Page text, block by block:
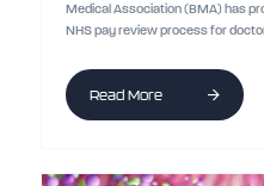
Medical Association (BMA) has
NHS pay review process for
Read More